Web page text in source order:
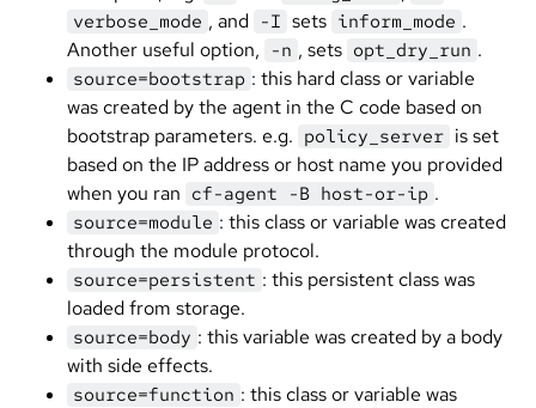
verbose_mode , and -I sets inform_mode .
Another useful option, -n , sets opt_dry_run .
source=bootstrap : this hard class or variable
was created by the agent in the C code based on
bootstrap parameters. e.g. policy_server is set
based on the IP address or host name you provided
when you ran cf-agent -B host-or-ip .
source=module : this class or variable was created
through the module protocol.
source=persistent : this persistent class was
loaded from storage.
source=body : this variable was created by a body
with side effects.
source=function : this class or variable was